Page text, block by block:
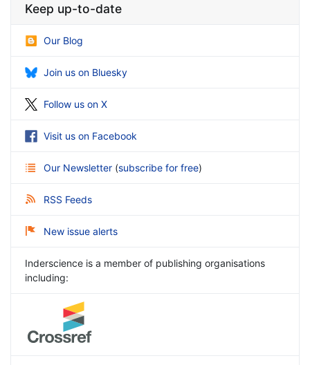
Keep up-to-date
Our Blog
Join us on Bluesky
Follow us on X
Visit us on Facebook
Our Newsletter (subscribe for free)
RSS Feeds
New issue alerts
Inderscience is a member of publishing organisations
including: